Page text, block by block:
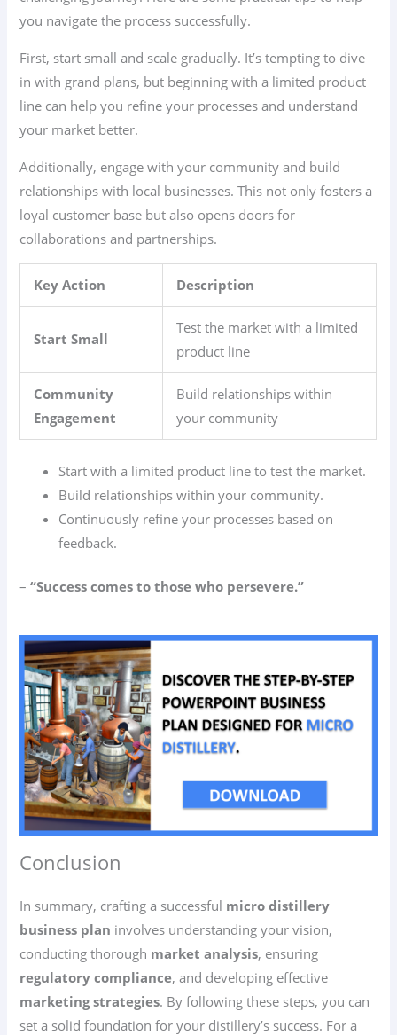
you navigate the process successfully.
First, start small and scale gradually. It’s tempting to dive
in with grand plans, but beginning with a limited product
line can help you refine your processes and understand
your market better.
Additionally, engage with your community and build
relationships with local businesses. This not only fosters a
loyal customer base but also opens doors for
collaborations and partnerships.
Key Action Description
Start Small
Test the market with a limited
product line
Community
Engagement
Build relationships within
your community
Start with a limited product line to test the market.
Build relationships within your community.
Continuously refine your processes based on
feedback.
–“Success comes to those who persevere.”
Conclusion
In summary, crafting a successful micro distillery
business plan involves understanding your vision,
conducting thorough market analysis, ensuring
regulatory compliance, and developing effective
marketing strategies. By following these steps, you can
set a solid foundation for your distillery’s success. For a